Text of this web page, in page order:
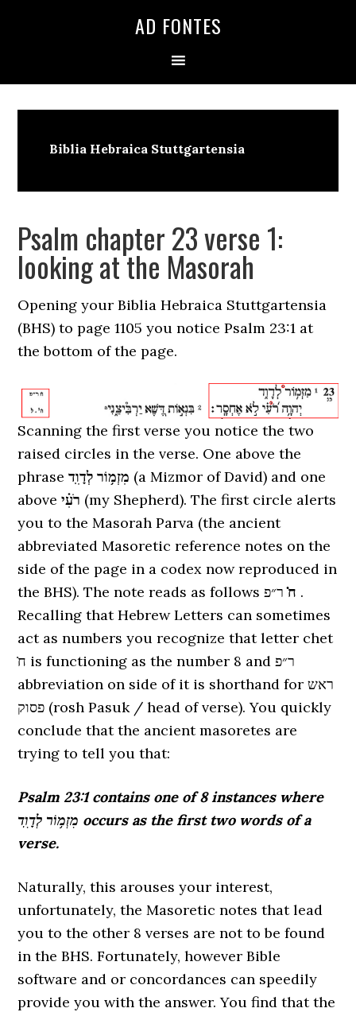
AD FONTES
Biblia Hebraica Stuttgartensia
Psalm chapter 23 verse 1:
looking at the Masorah
Opening your Biblia Hebraica Stuttgartensia
(BHS) to page 1105 you notice Psalm 23:1 at
the bottom of the page.
Scanning the first verse you notice the two
raised circles in the verse. One above the
phrase
(a Mizmor of David) and one
above
(my Shepherd). The first circle alerts
you to the Masorah Parva (the ancient
abbreviated Masoretic reference notes on the
side of the page in a codex now reproduced in
the BHS). The note reads as follows
ח̇ר״פ .
Recalling that Hebrew Letters can sometimes
act as numbers you recognize that letter chet
ח̇ is functioning as the number 8 and ר״פ
abbreviation on side of it is shorthand for ראש
פסוק (rosh Pasuk / head of verse). You quickly
conclude that the ancient masoretes are
trying to tell you that:
Psalm 23:1 contains one of 8 instances where
מִזְמ֥וֹר לְדָוִֽד occurs as the first two words of a
verse.
Naturally, this arouses your interest,
unfortunately, the Masoretic notes that lead
you to the other 8 verses are not to be found
in the BHS. Fortunately, however Bible
software and or concordances can speedily
provide you with the answer. You find that the